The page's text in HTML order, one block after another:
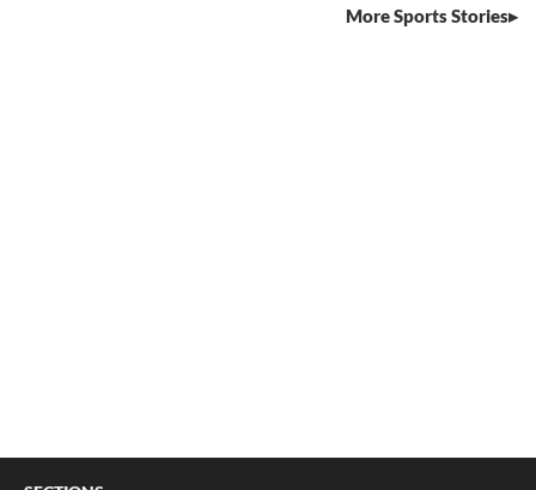
More Sports Stories